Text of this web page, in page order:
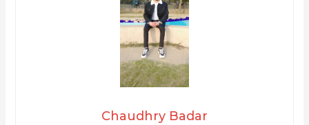
Chaudhry Badar